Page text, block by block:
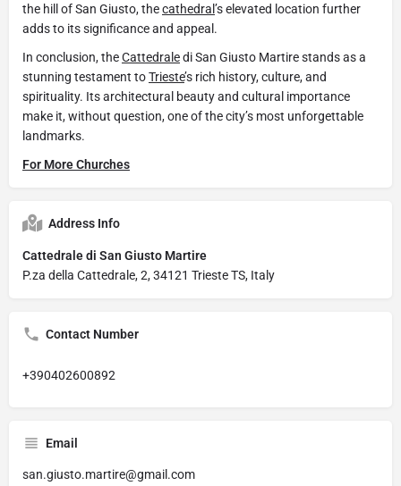
the hill of San Giusto, thecathedral ’s elevated location further
adds to its significance and appeal.
In conclusion, theCattedraledi San Giusto Martire stands as a
stunning testament toTrieste’s rich history, culture, and
spirituality. Its architectural beauty and cultural importance
make it, without question, one of the city’s most unforgettable
landmarks.
For More Churches
Address Info
Cattedrale di San Giusto Martire
P.za della Cattedrale, 2, 34121 Trieste TS, Italy
Contact Number
+390402600892
Email
san.giusto.martire@gmail.com